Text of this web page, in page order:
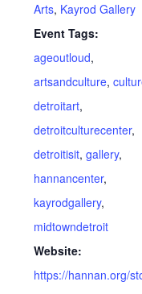
Arts, Kayrod Gallery
Event Tags:
ageoutloud,
artsandculture,
detroitart,
detroitculturecenter,
detroitisit,gallery,
hannancenter,
kayrodgallery,
midtowndetroit
Website:
https://hannan.org/